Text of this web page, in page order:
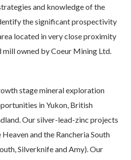
and knowledge of the
the significant prospectivity
located in very close proximity
mill owned by Coeur Mining Ltd.
stage mineral exploration
in Yukon, British
Our silver-lead-zinc projects
and the Rancheria South
Silverknife and Amy). Our